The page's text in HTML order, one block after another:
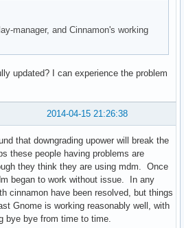
manager, and Cinnamon's working
updated? I can experience the problem
2014-04-15 21:26:38
that downgrading upower will break the
these people having problems are
they think they are using mdm. Once
began to work without issue. In any
cinnamon have been resolved, but things
Gnome is working reasonably well, with
bye bye from time to time.